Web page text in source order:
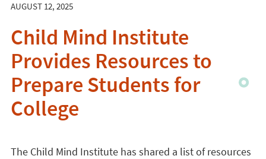
AUGUST 12, 2025
Child Mind Institute
Provides Resources to
Prepare Students for
College
The Child Mind Institute has shared a list of resources